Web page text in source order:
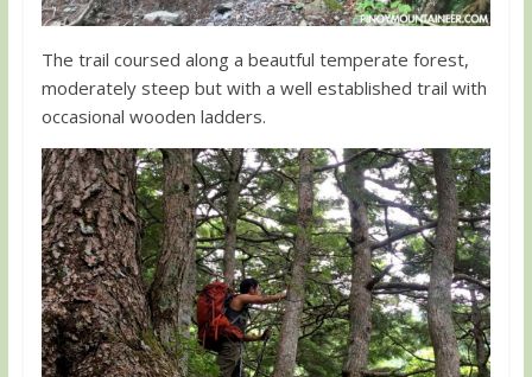
The trail coursed along a beautful temperate forest,
moderately steep but with a well established trail with
occasional wooden ladders.